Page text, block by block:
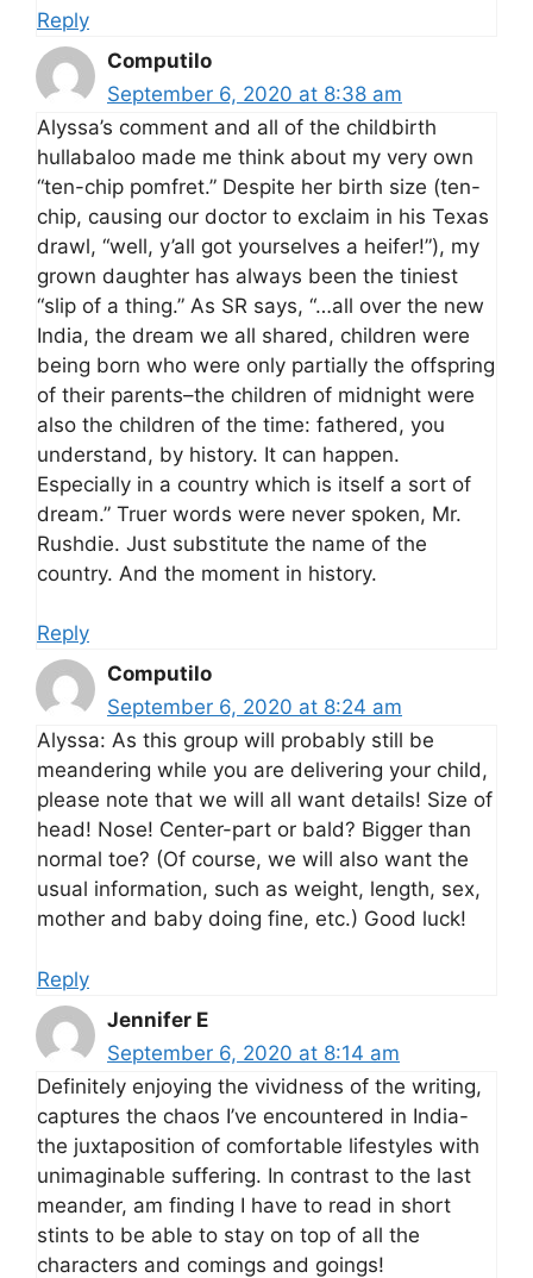
Reply
Computilo
September 6, 2020 at 8:38 am
Alyssa’s comment and all of the childbirth
hullabaloo made me think about my very own
“ten-chip pomfret.” Despite her birth size (ten-
chip, causing our doctor to exclaim in his Texas
drawl, “well, y’all got yourselves a heifer!”), my
grown daughter has always been the tiniest
“slip of a thing.” As SR says, “…all over the new
India, the dream we all shared, children were
being born who were only partially the offspring
of their parents–the children of midnight were
also the children of the time: fathered, you
understand, by history. It can happen.
Especially in a country which is itself a sort of
dream.” Truer words were never spoken, Mr.
Rushdie. Just substitute the name of the
country. And the moment in history.
Reply
Computilo
September 6, 2020 at 8:24 am
Alyssa: As this group will probably still be
meandering while you are delivering your child,
please note that we will all want details! Size of
head! Nose! Center-part or bald? Bigger than
normal toe? (Of course, we will also want the
usual information, such as weight, length, sex,
mother and baby doing fine, etc.) Good luck!
Reply
Jennifer E
September 6, 2020 at 8:14 am
Definitely enjoying the vividness of the writing,
captures the chaos I’ve encountered in India-
the juxtaposition of comfortable lifestyles with
unimaginable suffering. In contrast to the last
meander, am finding I have to read in short
stints to be able to stay on top of all the
characters and comings and goings!